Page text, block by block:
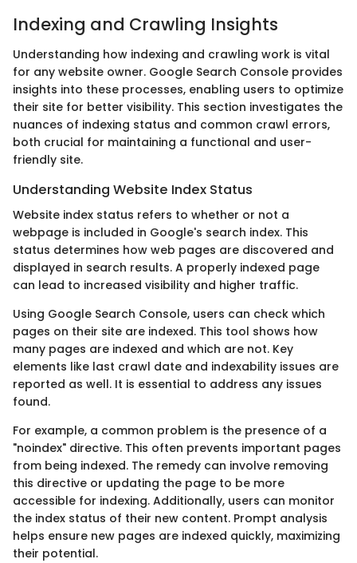
Indexing and Crawling Insights
Understanding how indexing and crawling work is vital
for any website owner. Google Search Console provides
insights into these processes, enabling users to optimize
their site for better visibility. This section investigates the
nuances of indexing status and common crawl errors,
both crucial for maintaining a functional and user-
friendly site.
Understanding Website Index Status
Website index status refers to whether or not a
webpage is included in Google's search index. This
status determines how web pages are discovered and
displayed in search results. A properly indexed page
can lead to increased visibility and higher traffic.
Using Google Search Console, users can check which
pages on their site are indexed. This tool shows how
many pages are indexed and which are not. Key
elements like last crawl date and indexability issues are
reported as well. It is essential to address any issues
found.
For example, a common problem is the presence of a
"noindex" directive. This often prevents important pages
from being indexed. The remedy can involve removing
this directive or updating the page to be more
accessible for indexing. Additionally, users can monitor
the index status of their new content. Prompt analysis
helps ensure new pages are indexed quickly, maximizing
their potential.